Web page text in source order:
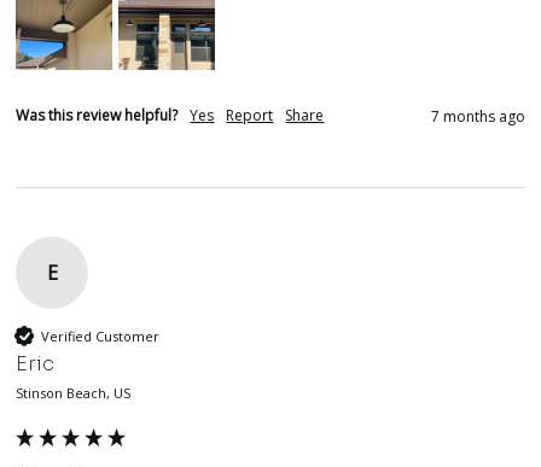
Was this review helpful? Yes Report Share 7 months ago
E
Verified Customer
Eric
Stinson Beach, US